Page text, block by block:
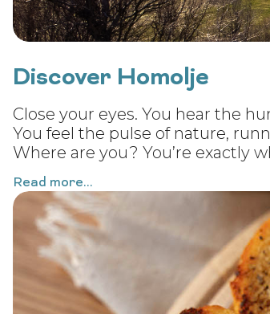
Discover Homolje
Close your eyes. You hear the
You feel the pulse of nature,
Where are you? You’re exactly
Read more...